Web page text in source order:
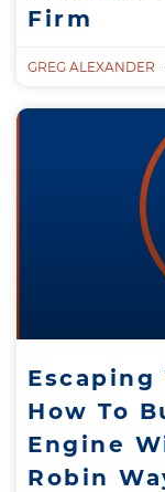
Firm
GREG ALEXANDER
Escaping
How To
Engine
Robin